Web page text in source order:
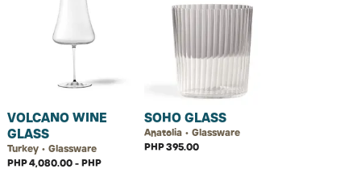
VOLCANO WINE
GLASS
Turkey • Glassware
PHP 4,080.00 - PHP
SOHO GLASS
Anatolia • Glassware
PHP 395.00